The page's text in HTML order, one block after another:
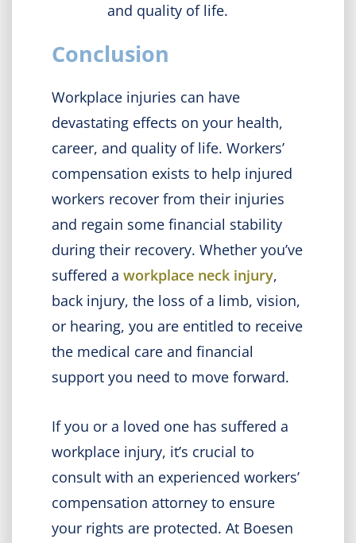
and quality of life.
Conclusion
Workplace injuries can have
devastating effects on your health,
career, and quality of life. Workers’
compensation exists to help injured
workers recover from their injuries
and regain some financial stability
during their recovery. Whether you’ve
suffered a workplace neck injury,
back injury, the loss of a limb, vision,
or hearing, you are entitled to receive
the medical care and financial
support you need to move forward.
If you or a loved one has suffered a
workplace injury, it’s crucial to
consult with an experienced workers’
compensation attorney to ensure
your rights are protected. At Boesen